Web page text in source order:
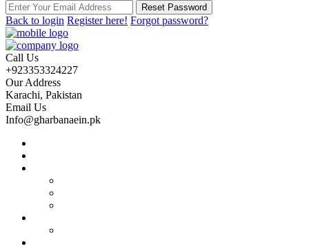
Reset Password
Back to login Register here! Forgot password?
Call Us
+923353324227
Our Address
Karachi, Pakistan
Email Us
Info@gharbanaein.pk